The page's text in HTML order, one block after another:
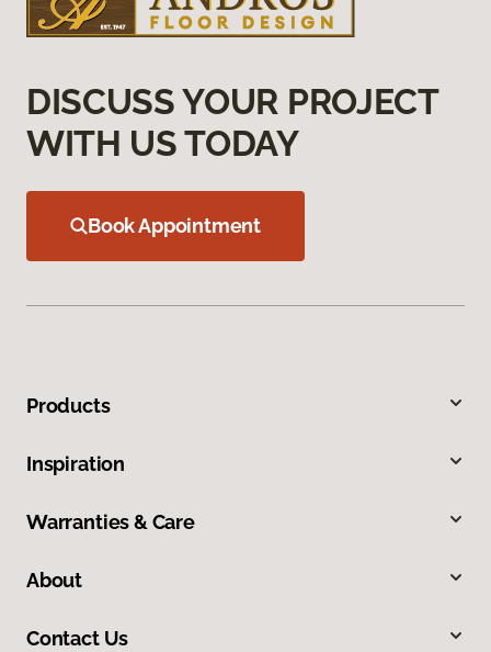
DISCUSS YOUR PROJECT
WITH US TODAY
Book Appointment
Products
Inspiration
Warranties & Care
About
Contact Us